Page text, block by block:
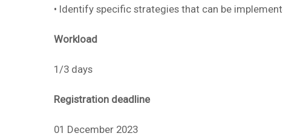
• Identify specific strategies that can be
Workload
1/3 days
Registration deadline
01 December 2023